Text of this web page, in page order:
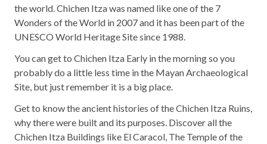
the world. Chichen Itza was named like one of the 7
Wonders of the World in 2007 and it has been part of the
UNESCO World Heritage Site since 1988.
You can get to Chichen Itza Early in the morning so you
probably do a little less time in the Mayan Archaeological
Site, but just remember it is a big place.
Get to know the ancient histories of the Chichen Itza Ruins,
why there were built and its purposes. Discover all the
Chichen Itza Buildings like El Caracol, The Temple of the